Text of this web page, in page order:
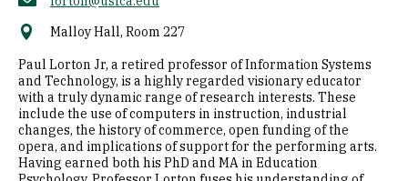
Malloy Hall, Room 227
Paul Lorton Jr, a retired professor of Information Systems
and Technology, is a highly regarded visionary educator
with a truly dynamic range of research interests. These
include the use of computers in instruction, industrial
changes, the history of commerce, open funding of the
opera, and implications of support for the performing arts.
Having earned both his PhD and MA in Education